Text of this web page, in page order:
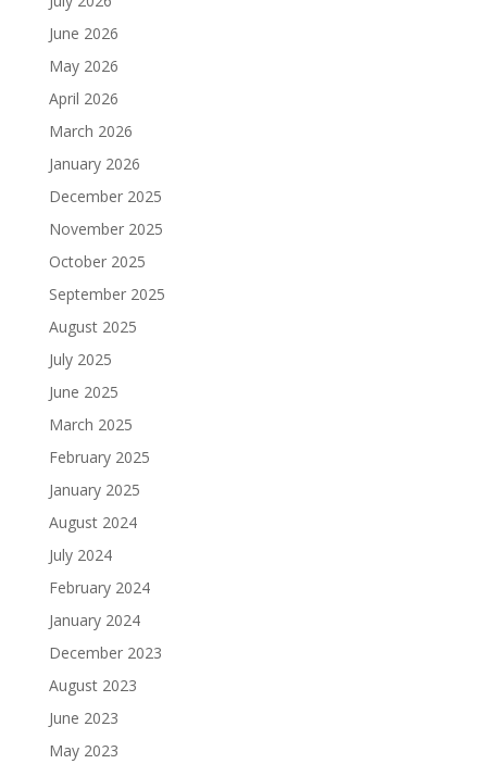
June 2026
May 2026
April 2026
March 2026
January 2026
December 2025
November 2025
October 2025
September 2025
August 2025
July 2025
June 2025
March 2025
February 2025
January 2025
August 2024
July 2024
February 2024
January 2024
December 2023
August 2023
June 2023
May 2023